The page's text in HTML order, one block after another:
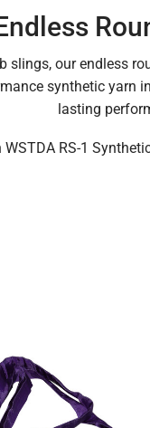
our endless
synthetic
lasting
RS-1